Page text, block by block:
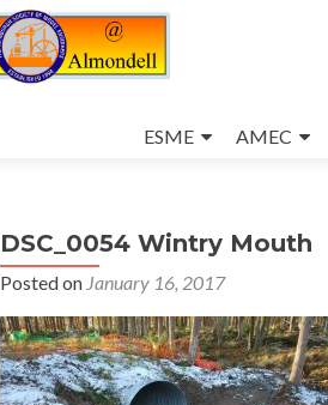
to
ESME AMEC
DSC_0054 Wintry Mouth
Posted on January 16, 2017